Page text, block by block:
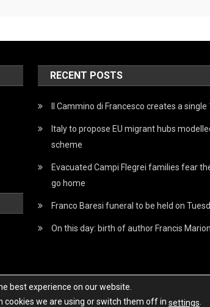
RECENT POSTS
Il Cammino di Francesco creates a
Italy to propose EU migrant hubs
scheme
Evacuated Campi Flegrei families fear
go home
Franco Baresi funeral to be held on
On this day: birth of author Francis
best experience on our website.
cookies we are using or switch them off in settings.